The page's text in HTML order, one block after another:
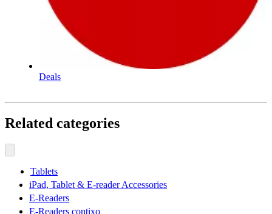
Deals
Related categories
Tablets
iPad, Tablet & E-reader Accessories
E-Readers
E-Readers contixo